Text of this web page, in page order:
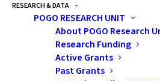
RESEARCH & DATA
POGO RESEARCH UNIT
About POGO Research
Research Funding
Active Grants
Past Grants